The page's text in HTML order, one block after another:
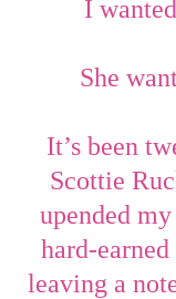
I
She
It’s been
Scottie
upended
hard-
leaving a